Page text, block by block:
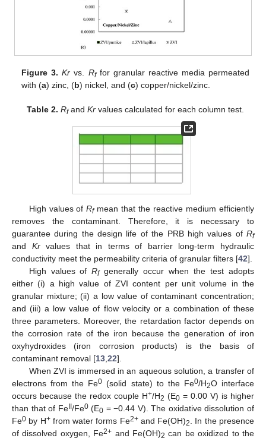
Figure 3. Kr vs. Rffor granular reactive media permeated
with (a) zinc, (b) nickel, and (c) copper/nickel/zinc.
Table 2. RfandKr values calculated for each column test.
High values ofRfmean that the reactive medium efficiently
removes the contaminant. Therefore, it is necessary to
guarantee during the design life of the PRB high values of Rf
and Krvalues that in terms of barrier long-term hydraulic
conductivity meet the permeability criteria of granular filters [42].
High values ofRfgenerally occur when the test adopts
either (i) a high value of ZVI content per unit volume in the
granular mixture; (ii) a low value of contaminant concentration;
and (iii) a low value of flow velocity or a combination of these
three parameters. Moreover, the retardation factor depends on
the corrosion rate of the iron because the generation of iron
oxyhydroxides (iron corrosion products) is the basis of
contaminant removal [13,22].
When ZVI is immersed in an aqueous solution, a transfer of
electrons from the Fe0 (solid state) to the Fe0/H2O interface
occurs because the redox couple H+/H2 (E0 = 0.00 V) is higher
than that of Fe /Fe0(E0 = −0.44 V). The oxidative dissolution of
Fe0 by H+from water forms Fe2+and Fe(OH)2. In the presence
of dissolved oxygen, Fe2+ and Fe(OH)2 can be oxidized to the